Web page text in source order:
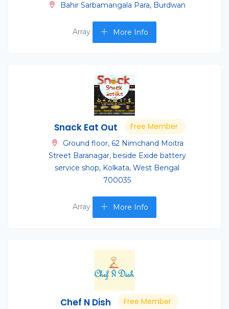
Bahir Sarbamangala Para, Burdwan
Array More Info
Snack Eat Out Free Member
Ground floor, 62 Nimchand Moitra
Street Baranagar, beside Exide battery
service shop, Kolkata, West Bengal
700035
Array More Info
Chef N Dish Free Member